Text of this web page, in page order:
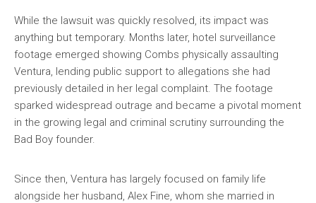
While the lawsuit was quickly resolved, its impact was
anything but temporary. Months later, hotel surveillance
footage emerged showing Combs physically assaulting
Ventura, lending public support to allegations she had
previously detailed in her legal complaint. The footage
sparked widespread outrage and became a pivotal moment
in the growing legal and criminal scrutiny surrounding the
Bad Boy founder.
Since then, Ventura has largely focused on family life
alongside her husband, Alex Fine, whom she married in